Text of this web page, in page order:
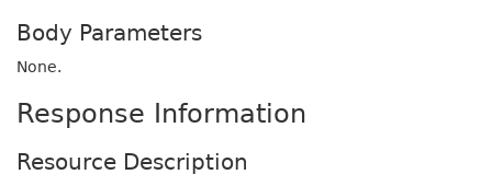
Body Parameters
None.
Response Information
Resource Description